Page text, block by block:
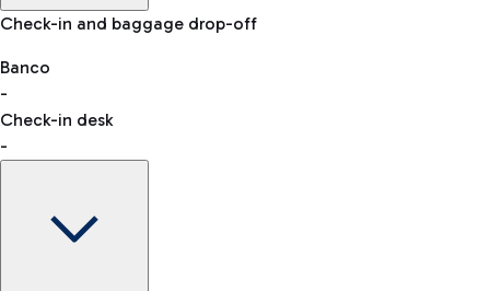
Baggage Information: dimensions, weight, and prohibited
VAT refund
Car and Motorcycles
Discover the convenience of leaving your car and quickly
reaching your departure terminal.
Check-in and baggage drop-off
Banco
-
Check-in desk
-